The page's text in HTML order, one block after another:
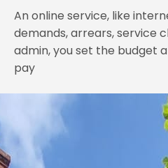
An online service, like
demands, arrears, service
admin, you set the budget
pay